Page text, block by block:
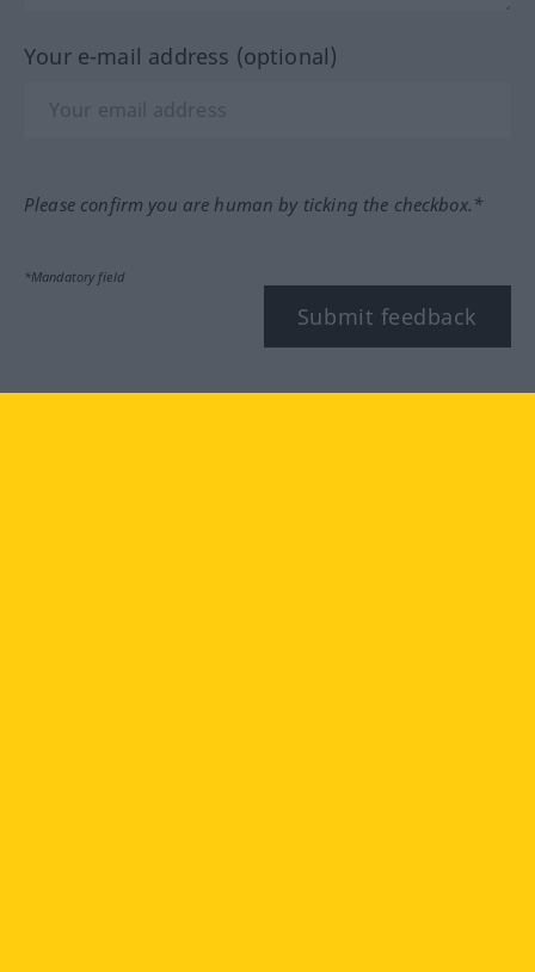
Your e-mail address (optional)
Please confirm you are human by ticking the checkbox.*
*Mandatory field
Submit feedback